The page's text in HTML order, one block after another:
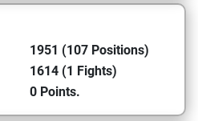
1951 (107 Positions)
1614 (1 Fights)
0 Points.